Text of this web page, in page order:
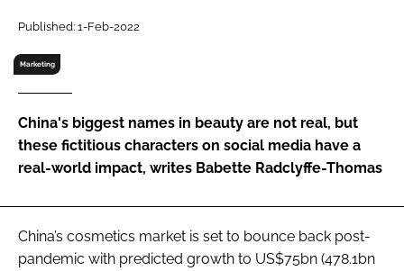
Password
Password
Remember me
FORGOT PASSWORD?
Published: 1-Feb-2022
Marketing
China's biggest names in beauty are not real, but
these fictitious characters on social media have a
real-world impact, writes Babette Radclyffe-Thomas
China’s cosmetics market is set to bounce back post-
pandemic with predicted growth to US$75bn (478.1bn